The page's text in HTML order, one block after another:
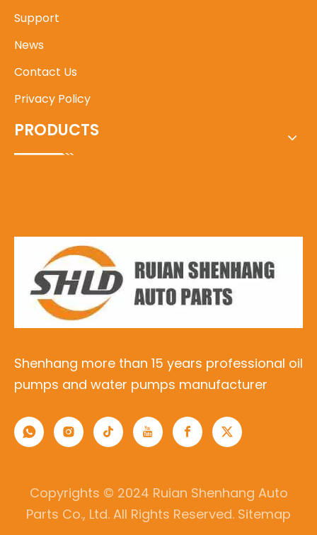
Support
News
Contact Us
Privacy Policy
PRODUCTS
Shenhang more than 15 years professional oil
pumps and water pumps manufacturer
Copyrights © 2024 Ruian Shenhang Auto
Parts Co., Ltd. All Rights Reserved. Sitemap